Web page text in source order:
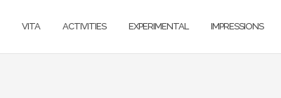
VITA ACTIVITIES EXPERIMENTAL IMPRESSIONS